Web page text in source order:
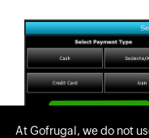
At Gofrugal, we do not